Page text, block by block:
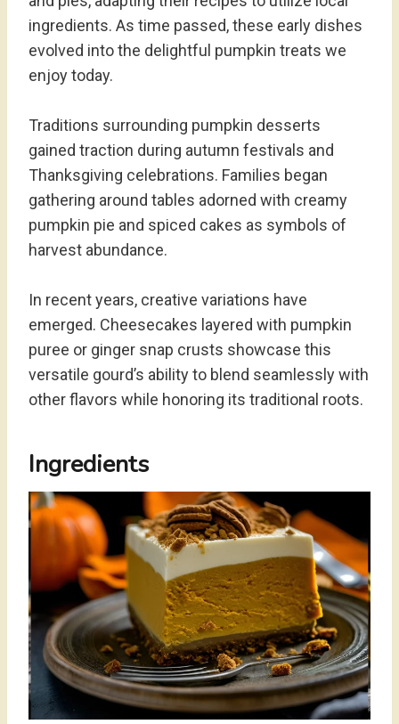
ingredients. As time passed, these early dishes
evolved into the delightful pumpkin treats we
enjoy today.
Traditions surrounding pumpkin desserts
gained traction during autumn festivals and
Thanksgiving celebrations. Families began
gathering around tables adorned with creamy
pumpkin pie and spiced cakes as symbols of
harvest abundance.
In recent years, creative variations have
emerged. Cheesecakes layered with pumpkin
puree or ginger snap crusts showcase this
versatile gourd’s ability to blend seamlessly with
other flavors while honoring its traditional roots.
Ingredients